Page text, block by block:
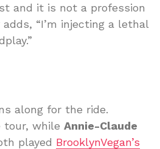
and it is not a profession
“I’m injecting a lethal
along for the ride.
while Annie-Claude
played BrooklynVegan’s